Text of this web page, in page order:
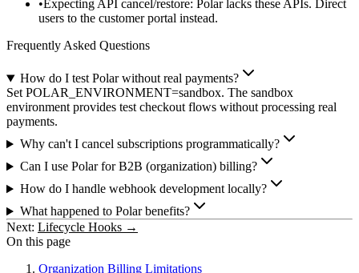
Expecting API cancel/restore: Polar lacks these APIs. Direct
users to the customer portal instead.
Frequently Asked Questions
How do I test Polar without real payments?
Set POLAR_ENVIRONMENT=sandbox. The sandbox
environment provides test checkout flows without processing real
payments.
Why can't I cancel subscriptions programmatically?
Can I use Polar for B2B (organization) billing?
How do I handle webhook development locally?
What happened to Polar benefits?
Next: Lifecycle Hooks →
On this page
Organization Billing Limitations